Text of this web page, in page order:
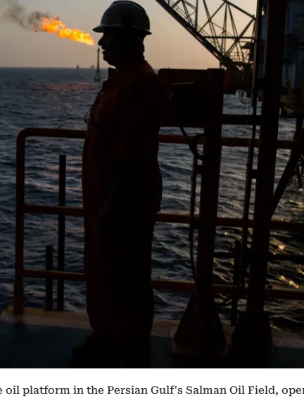
platform in the Persian Gulf's Salman Oil Field,